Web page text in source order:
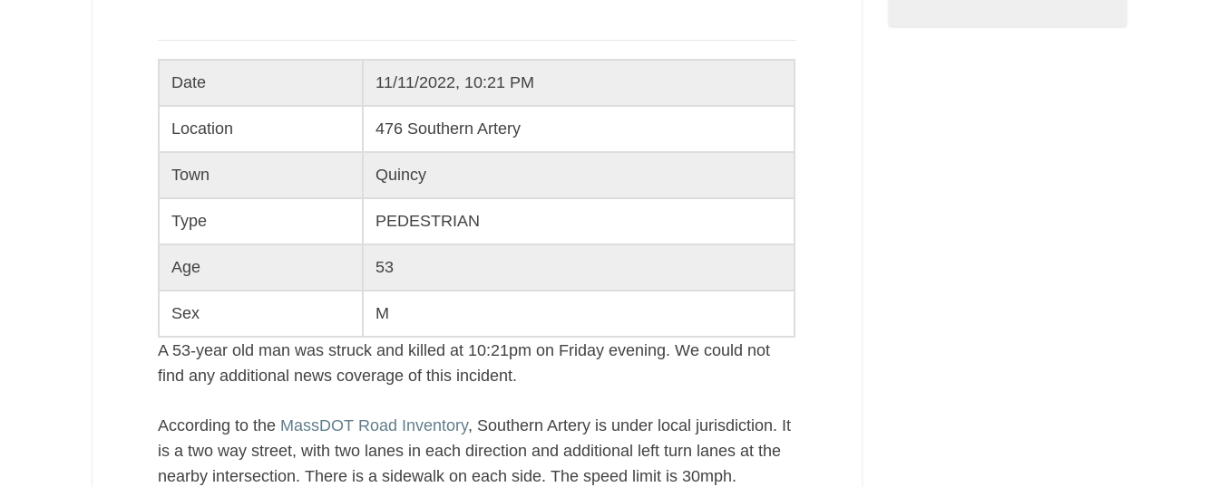
Date 11/11/2022, 10:21 PM
Location 476 Southern Artery
Town Quincy
Type PEDESTRIAN
Age 53
Sex M
A 53-year old man was struck and killed at 10:21pm on Friday evening. We could not
find any additional news coverage of this incident.
According to the MassDOT Road Inventory, Southern Artery is under local jurisdiction. It
is a two way street, with two lanes in each direction and additional left turn lanes at the
nearby intersection. There is a sidewalk on each side. The speed limit is 30mph.